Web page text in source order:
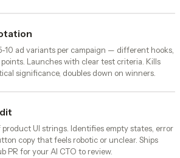
10 ad variants per campaign — different hooks,
Launches with clear test criteria. Kills
significance, doubles down on winners.
product UI strings. Identifies empty states, error
copy that feels robotic or unclear. Ships
PR for your AI CTO to review.